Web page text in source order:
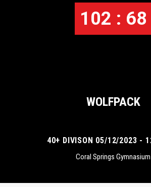
102 : 68
WOLFPACK
40+ DIVISON 05/12/2023 -
Coral Springs Gymnasium